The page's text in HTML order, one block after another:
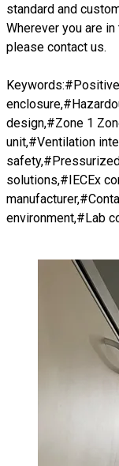
standard and
Wherever you are
pleasecontact us.
design,#Zone 1
unit,#Ventilation
solutions,#IECEx
environment,#Lab